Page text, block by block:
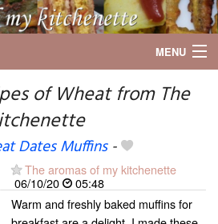
MENU
of Wheat from The
Dates Muffins-
The aromas of my kitchenette
06/10/20
05:48
Warm and freshly baked muffins for